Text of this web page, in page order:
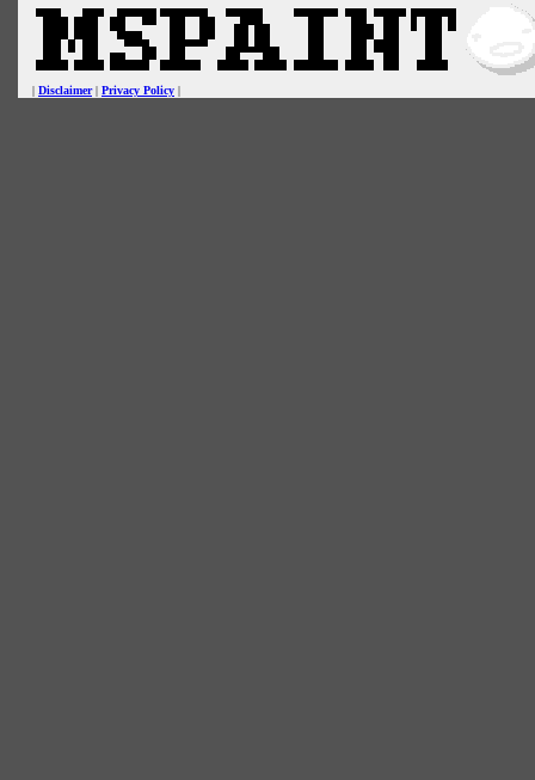
| Disclaimer| Privacy Policy |